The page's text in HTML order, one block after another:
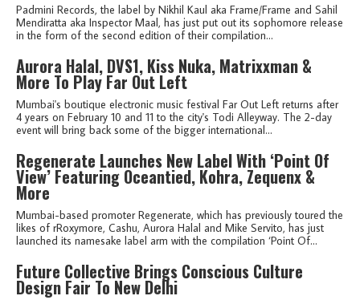
Padmini Records, the label by Nikhil Kaul aka Frame/Frame and Sahil
Mendiratta aka Inspector Maal, has just put out its sophomore release
in the form of the second edition of their compilation...
Aurora Halal, DVS1, Kiss Nuka, Matrixxman &
More To Play Far Out Left
Mumbai's boutique electronic music festival Far Out Left returns after
4 years on February 10 and 11 to the city's Todi Alleyway. The 2-day
event will bring back some of the bigger international...
Regenerate Launches New Label With ‘Point Of
View’ Featuring Oceantied, Kohra, Zequenx &
More
Mumbai-based promoter Regenerate, which has previously toured the
likes of rRoxymore, Cashu, Aurora Halal and Mike Servito, has just
launched its namesake label arm with the compilation ‘Point Of...
Future Collective Brings Conscious Culture
Design Fair To New Delhi